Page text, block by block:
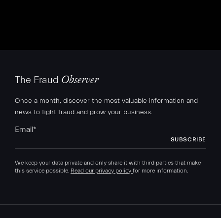
The Fraud Observer
Once a month, discover the most valuable information and
news to fight fraud and grow your business.
Email*
We keep your data private and only share it with third parties that make
this service possible. Read our privacy policy for more information.